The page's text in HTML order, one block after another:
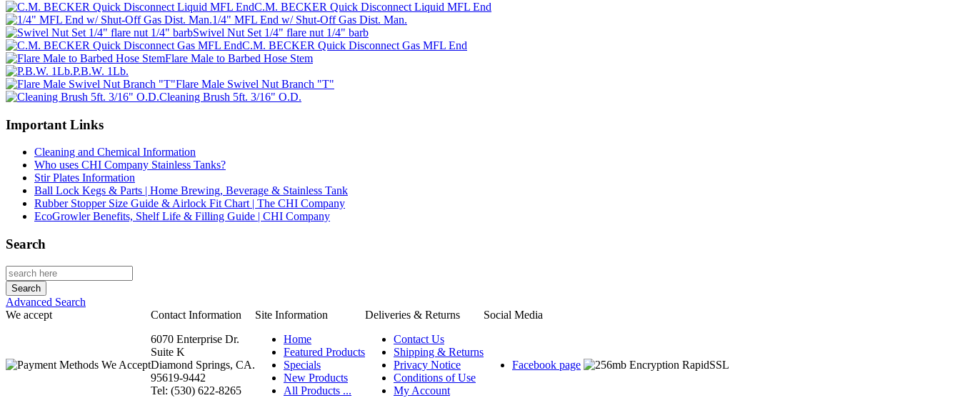
C.M. BECKER Quick Disconnect Liquid MFL End
1/4" MFL End w/ Shut-Off Gas Dist. Man.
Swivel Nut Set 1/4" flare nut 1/4" barb
C.M. BECKER Quick Disconnect Gas MFL End
Flare Male to Barbed Hose Stem
P.B.W. 1Lb.
Flare Male Swivel Nut Branch "T"
Cleaning Brush 5ft. 3/16" O.D.
Important Links
Cleaning and Chemical Information
Who uses CHI Company Stainless Tanks?
Stir Plates Information
Ball Lock Kegs & Parts | Home Brewing, Beverage & Stainless Tank
Rubber Stopper Size Guide & Airlock Fit Chart | The CHI Company
EcoGrowler Benefits, Shelf Life & Filling Guide | CHI Company
Search
Advanced Search
We accept
Contact Information Site Information Deliveries & Returns
Social Media
6070 Enterprise Dr.
Suite K
Diamond Springs, CA.
95619-9442
Tel: (530) 622-8265
Home
Featured Products
Specials
New Products
All Products ...
Contact Us
Shipping & Returns
Privacy Notice
Conditions of Use
My Account
Facebook page